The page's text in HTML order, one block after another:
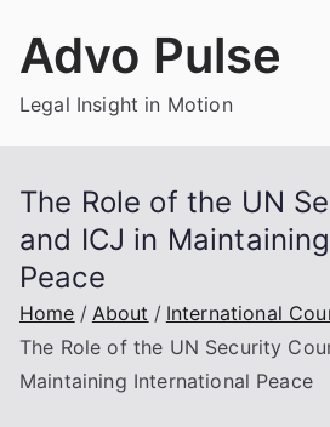
Advo Pulse
Legal Insight in Motion
The Role of the UN
and ICJ in
Peace
Home About
International
The Role of the UN Security
Maintaining International Peace